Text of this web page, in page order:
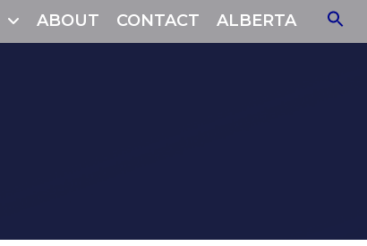
ABOUT CONTACT ALBERTA